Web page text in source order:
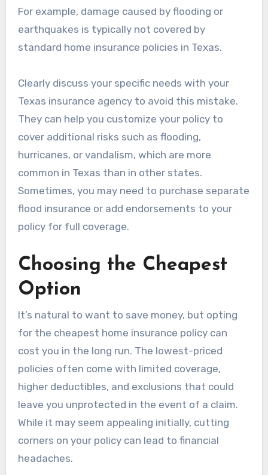
For example, damage caused by flooding or
earthquakes is typically not covered by
standard home insurance policies in Texas.
Clearly discuss your specific needs with your
Texas insurance agency to avoid this mistake.
They can help you customize your policy to
cover additional risks such as flooding,
hurricanes, or vandalism, which are more
common in Texas than in other states.
Sometimes, you may need to purchase separate
flood insurance or add endorsements to your
policy for full coverage.
Choosing the Cheapest
Option
It’s natural to want to save money, but opting
for the cheapest home insurance policy can
cost you in the long run. The lowest-priced
policies often come with limited coverage,
higher deductibles, and exclusions that could
leave you unprotected in the event of a claim.
While it may seem appealing initially, cutting
corners on your policy can lead to financial
headaches.